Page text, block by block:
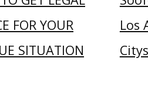
FOR YOUR
SITUATION
Los